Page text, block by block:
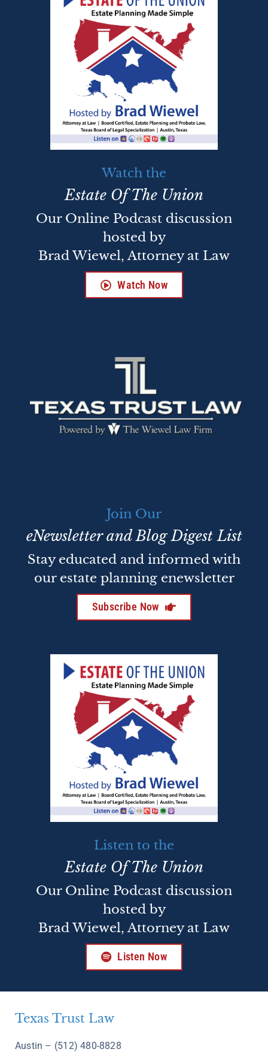
Watch the
Estate Of The Union
Our Online Podcast discussion
hosted by
Brad Wiewel, Attorney at Law
Watch Now
Join Our
eNewsletter and Blog Digest List
Stay educated and informed with
our estate planning enewsletter
Subscribe Now
Listen to the
Estate Of The Union
Our Online Podcast discussion
hosted by
Brad Wiewel, Attorney at Law
Listen Now
Texas Trust Law
Austin – (512) 480-8828